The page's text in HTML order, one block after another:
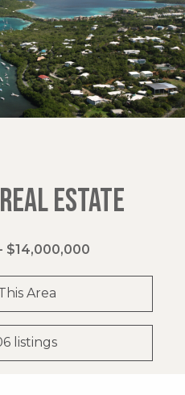
ESTATE
$14,000,000
Area
listings